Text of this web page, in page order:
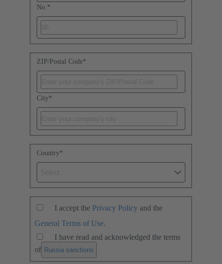
No. *
ZIP/Postal Code*
City*
Country*
I accept the Privacy Policy and the
General Terms of Use.
I have read and acknowledged the terms
of Russia sanctions